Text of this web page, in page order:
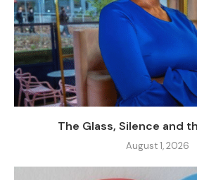
The Glass, Silence and
August 1, 2026